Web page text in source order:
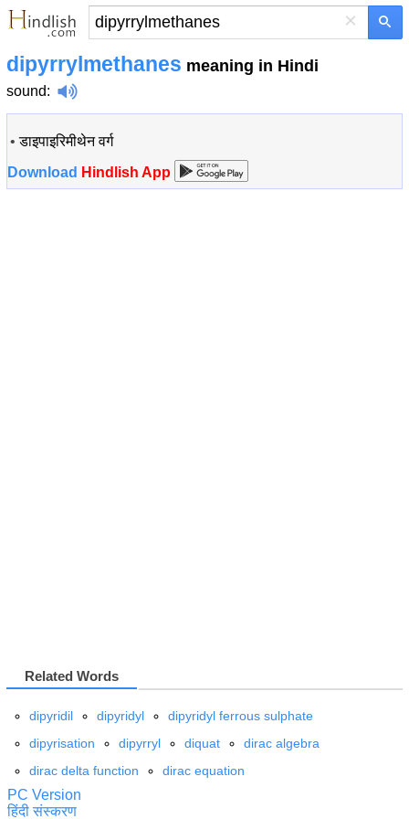
×
dipyrrylmethanes meaning in Hindi
sound:
•डाइपाइरिमीथेन वर्ग
Download Hindlish App
Related Words
dipyridil dipyridyl
dipyridyl ferrous sulphate
dipyrisation
dipyrryl diquat
dirac algebra
dirac delta function
dirac equation
PC Version
हिंदी संस्करण